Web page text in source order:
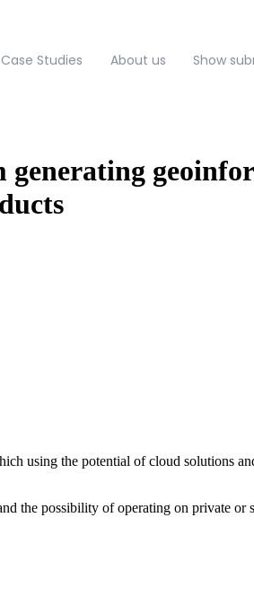
Case Studies About us Show
generating
using the potential of cloud solutions
the possibility of operating on private or